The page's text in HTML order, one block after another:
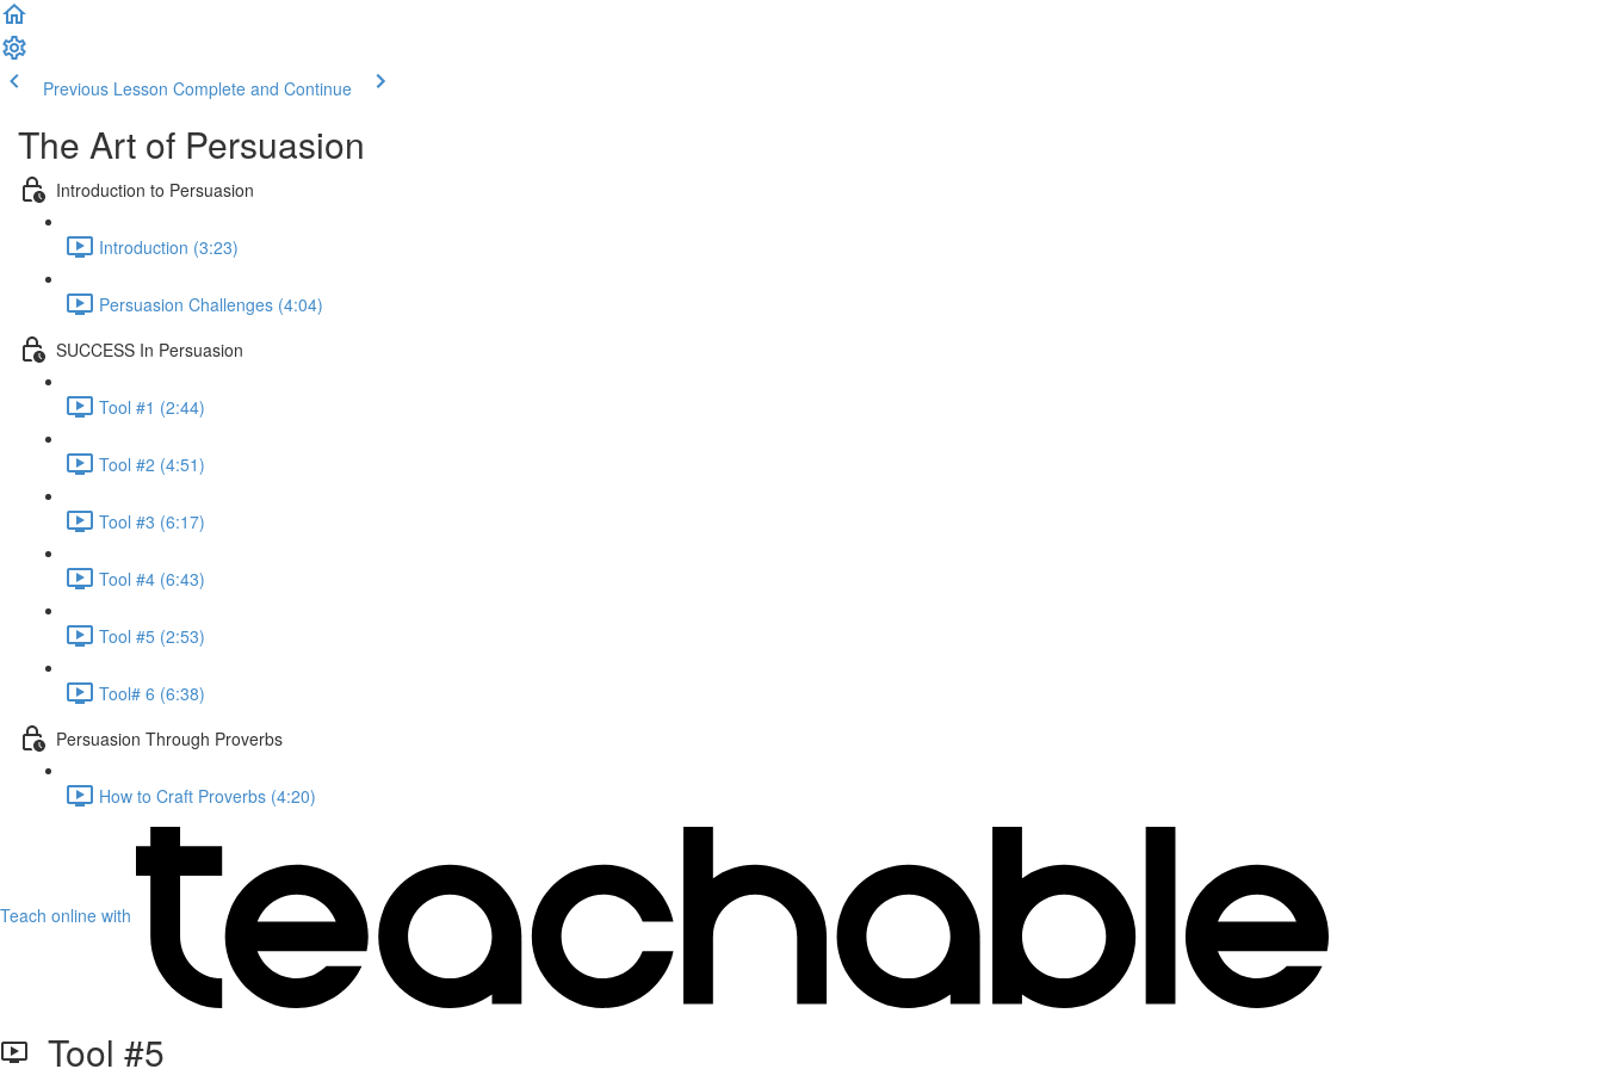
Previous Lesson Complete and Continue
The Art of Persuasion
Introduction to Persuasion
Introduction (3:23)
Persuasion Challenges (4:04)
SUCCESS In Persuasion
Tool #1 (2:44)
Tool #2 (4:51)
Tool #3 (6:17)
Tool #4 (6:43)
Tool #5 (2:53)
Tool# 6 (6:38)
Persuasion Through Proverbs
How to Craft Proverbs (4:20)
Teach online with
Tool #5